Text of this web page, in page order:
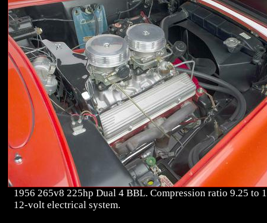
1956 265v8 225hp Dual 4 BBL. Compression ratio 9.25 to
12-volt electrical system.